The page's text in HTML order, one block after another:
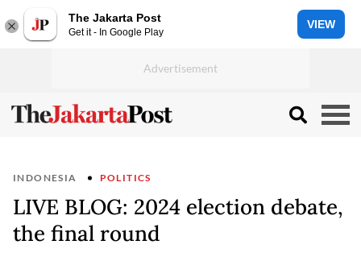
The Jakarta Post
Get it - In Google Play
VIEW
INDONESIA POLITICS
LIVE BLOG: 2024 election debate,
the final round